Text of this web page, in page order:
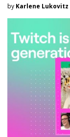
by Karlene Lukovitz